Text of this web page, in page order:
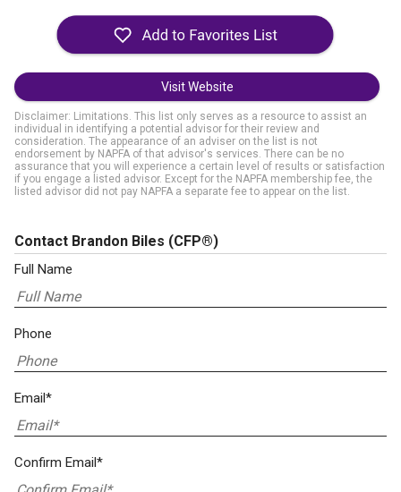
Visit Website
Disclaimer: Limitations. This list only serves as a resource to assist an
individual in identifying a potential advisor for their review and
consideration. The appearance of an adviser on the list is not
endorsement by NAPFA of that advisor's services. There can be no
assurance that you will experience a certain level of results or satisfaction
if you engage a listed advisor. Except for the NAPFA membership fee, the
listed advisor did not pay NAPFA a separate fee to appear on the list.
Contact Brandon Biles (CFP®)
Full Name
Phone
Email*
Confirm Email*